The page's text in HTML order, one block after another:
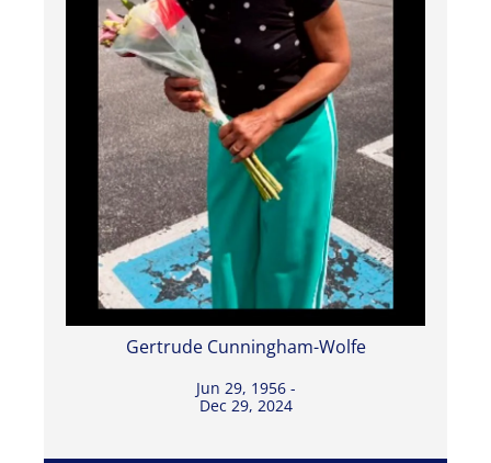
Gertrude Cunningham-Wolfe
Jun 29, 1956 -
Dec 29, 2024